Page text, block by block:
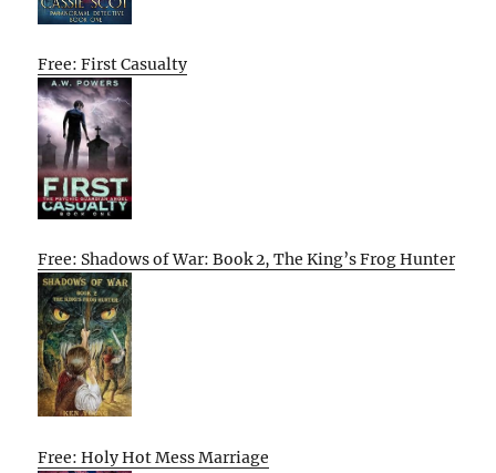
Free: First Casualty
Free: Shadows of War: Book 2, The King’s Frog Hunter
Free: Holy Hot Mess Marriage